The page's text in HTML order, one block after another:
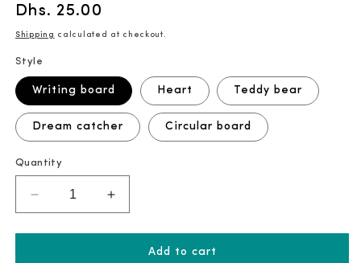
Regular
price
Dhs. 25.00
Shipping calculated at checkout.
Style
Writing board Heart Teddy bear
Dream catcher Circular board
Quantity
Decrease
quantity
3D
Increase
quantity
3D
Add to cart